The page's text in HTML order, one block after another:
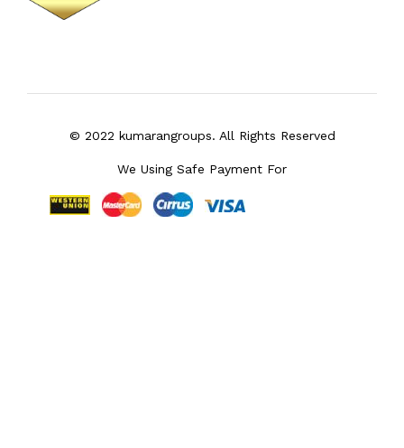
© 2022 kumarangroups. All Rights Reserved
We Using Safe Payment For